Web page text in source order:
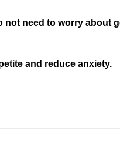
need to worry about
and reduce anxiety.